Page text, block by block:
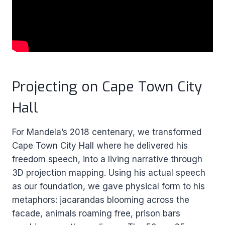
Projecting on Cape Town City
Hall
For Mandela’s 2018 centenary, we transformed
Cape Town City Hall where he delivered his
freedom speech, into a living narrative through
3D projection mapping. Using his actual speech
as our foundation, we gave physical form to his
metaphors: jacarandas blooming across the
facade, animals roaming free, prison bars